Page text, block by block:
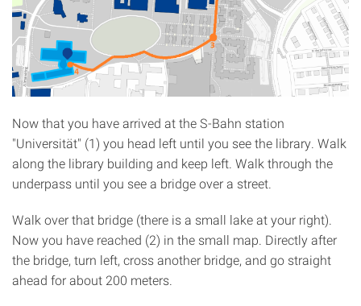
Now that you have arrived at the S-Bahn station
"Universität" (1) you head left until you see the library. Walk
along the library building and keep left. Walk through the
underpass until you see a bridge over a street.
Walk over that bridge (there is a small lake at your right).
Now you have reached (2) in the small map. Directly after
the bridge, turn left, cross another bridge, and go straight
ahead for about 200 meters.